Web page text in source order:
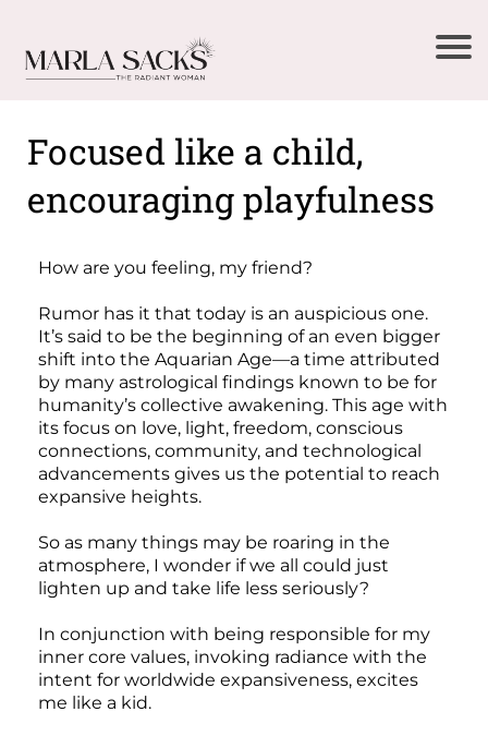
Focused like a child,
encouraging playfulness
How are you feeling, my friend?
Rumor has it that today is an auspicious one.
It’s said to be the beginning of an even bigger
shift into the Aquarian Age—a time attributed
by many astrological findings known to be for
humanity’s collective awakening. This age with
its focus on love, light, freedom, conscious
connections, community, and technological
advancements gives us the potential to reach
expansive heights.
So as many things may be roaring in the
atmosphere, I wonder if we all could just
lighten up and take life less seriously?
In conjunction with being responsible for my
inner core values, invoking radiance with the
intent for worldwide expansiveness, excites
me like a kid.